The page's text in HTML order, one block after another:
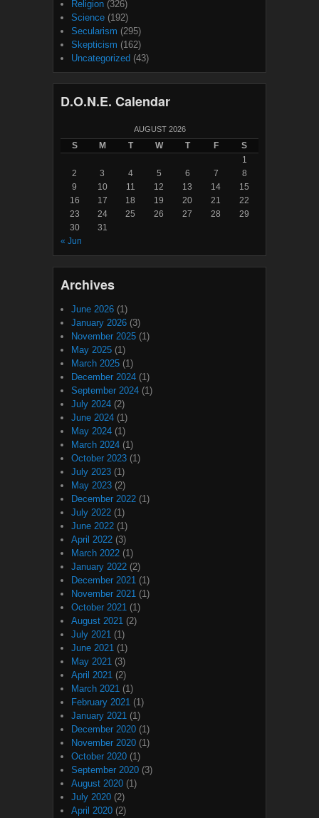
Religion (326)
Science (192)
Secularism (295)
Skepticism (162)
Uncategorized (43)
D.O.N.E. Calendar
AUGUST 2026
S M T W T F
S
1
2
3 4 5 6 7
8
9
10 11 12 13 14
15
16
17 18 19 20 21
22
23
24 25 26 27 28
29
30
31
« Jun
Archives
June 2026 (1)
January 2026 (3)
November 2025 (1)
May 2025 (1)
March 2025 (1)
December 2024 (1)
September 2024 (1)
July 2024 (2)
June 2024 (1)
May 2024 (1)
March 2024 (1)
October 2023 (1)
July 2023 (1)
May 2023 (2)
December 2022 (1)
July 2022 (1)
June 2022 (1)
April 2022 (3)
March 2022 (1)
January 2022 (2)
December 2021 (1)
November 2021 (1)
October 2021 (1)
August 2021 (2)
July 2021 (1)
June 2021 (1)
May 2021 (3)
April 2021 (2)
March 2021 (1)
February 2021 (1)
January 2021 (1)
December 2020 (1)
November 2020 (1)
October 2020 (1)
September 2020 (3)
August 2020 (1)
July 2020 (2)
April 2020 (2)